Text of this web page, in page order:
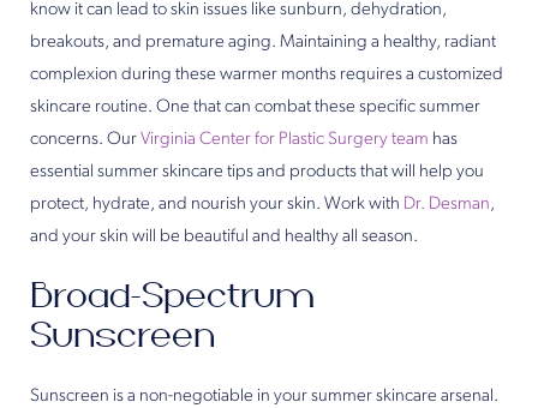
know it can lead to skin issues like sunburn, dehydration,
breakouts, and premature aging. Maintaining a healthy, radiant
complexion during these warmer months requires a customized
skincare routine. One that can combat these specific summer
concerns. Our Virginia Center for Plastic Surgery team has
essential summer skincare tips and products that will help you
protect, hydrate, and nourish your skin. Work with Dr. Desman,
and your skin will be beautiful and healthy all season.
Broad-Spectrum
Sunscreen
Sunscreen is a non-negotiable in your summer skincare arsenal.